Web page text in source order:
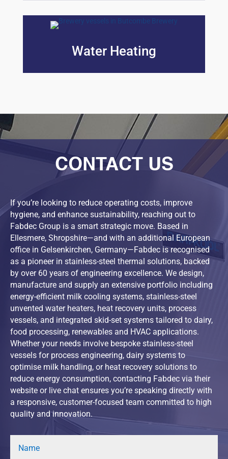
Water Heating
CONTACT US
If you’re looking to reduce operating costs, improve
hygiene, and enhance sustainability, reaching out to
Fabdec Group is a smart strategic move. Based in
Ellesmere, Shropshire—and with an additional European
office in Gelsenkirchen, Germany—Fabdec is recognised
as a pioneer in stainless-steel thermal solutions, backed
by over 60 years of engineering excellence. We design,
manufacture and supply an extensive portfolio including
energy-efficient milk cooling systems, stainless-steel
unvented water heaters, heat recovery units, process
vessels, and integrated skid-set systems tailored to dairy,
food processing, renewables and HVAC applications.
Whether your needs involve bespoke stainless-steel
vessels for process engineering, dairy systems to
optimise milk handling, or heat recovery solutions to
reduce energy consumption, contacting Fabdec via their
website or live chat ensures you’re speaking directly with
a responsive, customer-focused team committed to high
quality and innovation.